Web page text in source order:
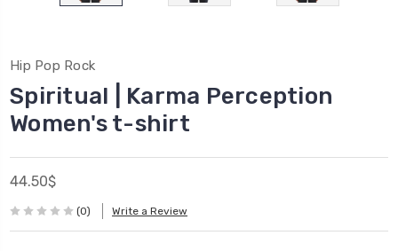
Hip Pop Rock
Spiritual | Karma Perception
Women's t-shirt
44.50$
(0) Write a Review